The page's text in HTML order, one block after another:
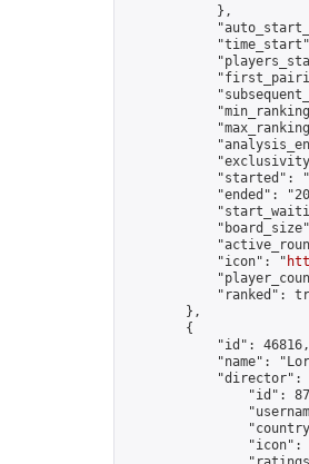
            },
"started":
"ended":
            "icon": "
"ranked":
        },
        {
            "id": 46816,
"name":
"director":
"id":
"icon":